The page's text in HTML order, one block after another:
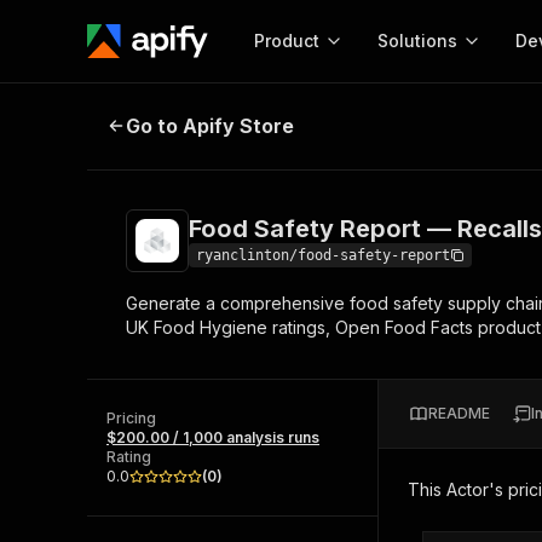
Product
Start here!
Ready-to-run tools for your AI agents
Browse 56,590 Actors
Solutions
MCP server
Configure your Apify
Start building
Web
Food Safety Report — Recalls &
Go to Apify Store
Food Safety Report —
ryanclinton/food-safety-report
Generate a comprehensive food safety supply
UK Food Hygiene ratings, Open Food Facts
Pricing
$200.00 / 1,000 analysis runs
Rating
0.0
(0)
README
This Actor's